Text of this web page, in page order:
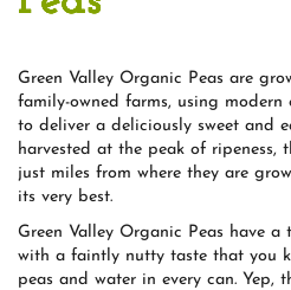
Green Valley Organic Peas are
family-owned farms, using
to deliver a deliciously sweet and
harvested at the peak of ripeness,
just miles from where they are
its very best.
Green Valley Organic Peas have a
with a faintly nutty taste that you
peas and water in every can.